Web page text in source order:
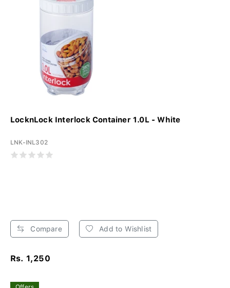
LocknLock Interlock Container 1.0L - White
LNK-INL302
Compare Add to Wishlist
Rs. 1,250